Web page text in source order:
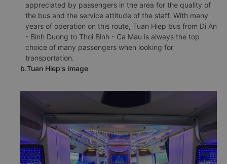
appreciated by passengers in the area for the quality of
the bus and the service attitude of the staff. With many
years of operation on this route, Tuan Hiep bus from Di An
- Binh Duong to Thoi Binh - Ca Mau is always the top
choice of many passengers when looking for
transportation.
b.Tuan Hiep's image